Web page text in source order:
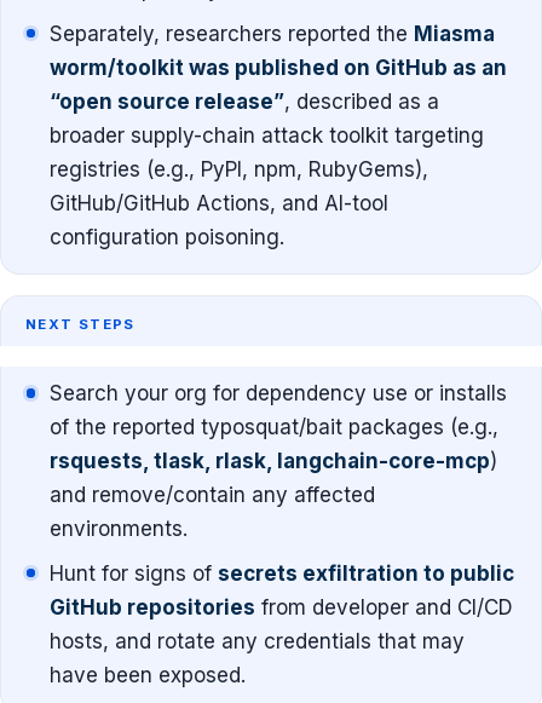
Separately, researchers reported the Miasma
worm/toolkit was published on GitHub as an
“open source release”, described as a
broader supply-chain attack toolkit targeting
registries (e.g., PyPI, npm, RubyGems),
GitHub/GitHub Actions, and AI-tool
configuration poisoning.
NEXT STEPS
Search your org for dependency use or installs
of the reported typosquat/bait packages (e.g.,
rsquests, tlask, rlask, langchain-core-mcp)
and remove/contain any affected
environments.
Hunt for signs of secrets exfiltration to public
GitHub repositories from developer and CI/CD
hosts, and rotate any credentials that may
have been exposed.